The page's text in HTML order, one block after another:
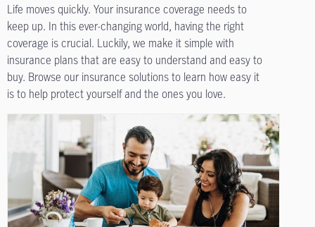
Life moves quickly. Your insurance coverage needs to
keep up. In this ever-changing world, having the right
coverage is crucial. Luckily, we make it simple with
insurance plans that are easy to understand and easy to
buy. Browse our insurance solutions to learn how easy it
is to help protect yourself and the ones you love.